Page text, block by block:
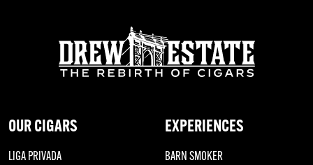
OUR CIGARS
LIGA PRIVADA
EXPERIENCES
BARN SMOKER